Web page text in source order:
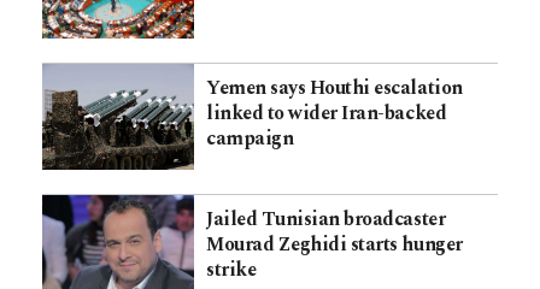
Yemen says Houthi escalation
linked to wider Iran-backed
campaign
Jailed Tunisian broadcaster
Mourad Zeghidi starts hunger
strike